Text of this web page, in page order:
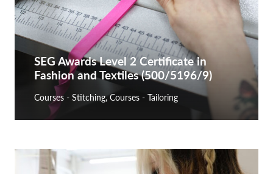
SEG Awards Level 2 Certificate in
Fashion and Textiles (500/5196/9)
Courses - Stitching,Courses - Tailoring